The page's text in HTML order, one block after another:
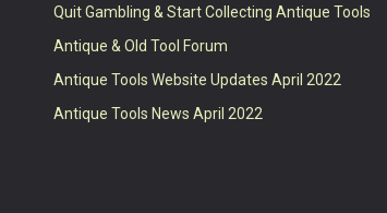
Quit Gambling & Start Collecting Antique Tools
Antique & Old Tool Forum
Antique Tools Website Updates April 2022
Antique Tools News April 2022